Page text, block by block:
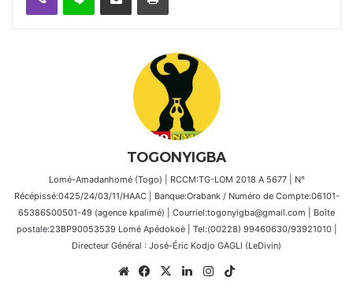
TOGONYIGBA
Lomé-Amadanhomé (Togo) | RCCM:TG-LOM 2018 A 5677 | N°
Récépissé:0425/24/03/11/HAAC | Banque:Orabank / Numéro de Compte:06101-
65386500501-49 (agence kpalimé) | Courriel:togonyigba@gmail.com | Boîte
postale:23BP90053539 Lomé Apédokoè | Tel:(00228) 99460630/93921010 |
Directeur Général : José-Éric Kodjo GAGLI (LeDivin)
WebsiteFacebook
X LinkedinInstagram